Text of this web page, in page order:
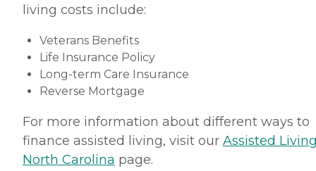
living costs include:
Veterans Benefits
Life Insurance Policy
Long-term Care Insurance
Reverse Mortgage
For more information about different ways to
finance assisted living, visit our Assisted
North Carolina page.